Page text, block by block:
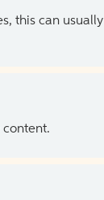
this can usually
content.